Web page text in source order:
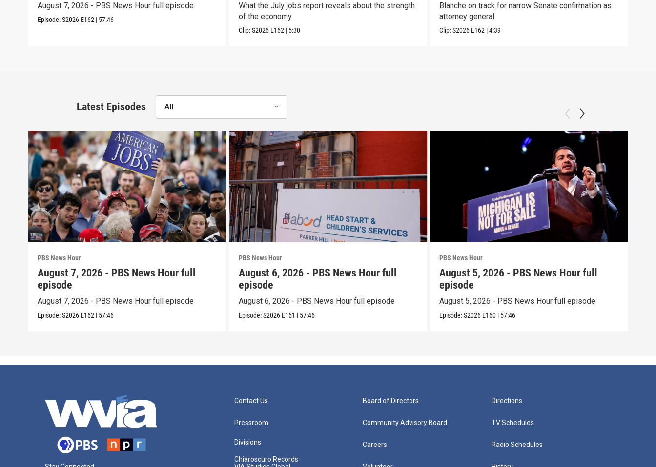
August 7, 2026 - PBS News Hour full episode
Episode:S2026 E162 | 57:46
What the July jobs report reveals about the strength
of the economy
Clip:S2026 E162 | 5:30
Blanche on track for narrow Senate confirmation as
attorney general
Clip:S2026 E162 |4:39
Latest Episodes All
PBS News Hour
August 7, 2026 - PBS News Hour full
episode
August 7, 2026 - PBS News Hour full episode
Episode:S2026 E162 | 57:46
PBS News Hour
August 6, 2026 - PBS News Hour full
episode
August 6, 2026 - PBS News Hour full episode
Episode:S2026 E161 | 57:46
PBS News Hour
August 5, 2026 - PBS News Hour full
episode
August 5, 2026 - PBS News Hour full episode
Episode:S2026 E160 | 57:46
Contact Us
Pressroom
Divisions
Chiaroscuro Records
Board of Directors
Community Advisory Board
Careers
Directions
TV Schedules
Radio Schedules